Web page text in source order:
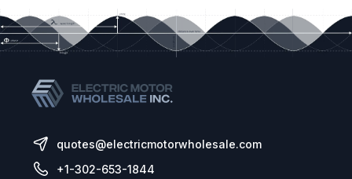
quotes@electricmotorwholesale.com
+1-302-653-1844